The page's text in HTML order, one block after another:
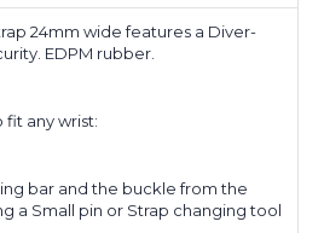
24mm wide features a Diver-
EDPM rubber.
fit any wrist:
bar and the buckle from the
a Small pin or Strap changing tool